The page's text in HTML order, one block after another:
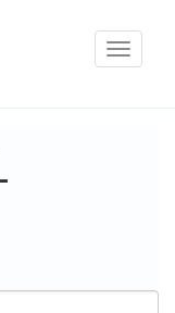
Toggle